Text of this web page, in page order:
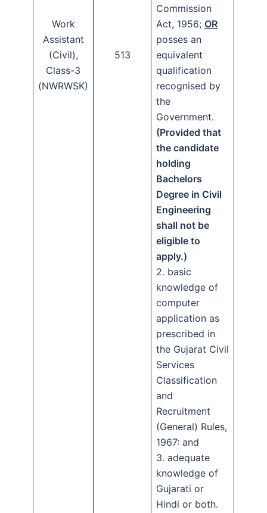
Work
Assistant
(Civil),
Class-3
(NWRWSK)
513
Commission
Act, 1956; OR
posses an
equivalent
qualification
recognised by
the
Government.
(Provided that
the candidate
holding
Bachelors
Degree in Civil
Engineering
shall not be
eligible to
apply.)
2. basic
knowledge of
computer
application as
prescribed in
the Gujarat Civil
Services
Classification
and
Recruitment
(General) Rules,
1967: and
3. adequate
knowledge of
Gujarati or
Hindi or both.